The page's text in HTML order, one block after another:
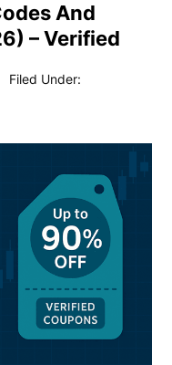
And
– Verified
Filed Under: